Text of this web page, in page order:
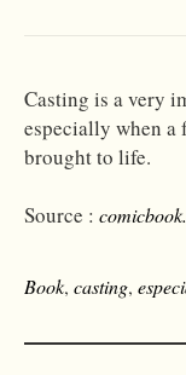
Casting is a very
especially when a
brought to life.
Source :
Book, casting,